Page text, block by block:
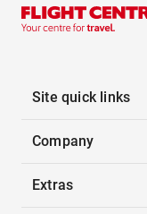
Site quick links
Company
Extras